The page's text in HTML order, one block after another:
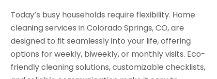
Today’s busy households require flexibility. Home
cleaning services in Colorado Springs, CO, are
designed to fit seamlessly into your life, offering
options for weekly, biweekly, or monthly visits. Eco-
friendly cleaning solutions, customizable checklists,